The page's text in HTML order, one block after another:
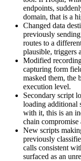
endpoints,
domain, that is a
Changed data
previously
routes to a
plausible, triggers
Modified
capturing form
masked them, the
execution level.
Secondary script
loading additional
with it, this is an
chain
New scripts
previously
calls consistent
surfaced as an